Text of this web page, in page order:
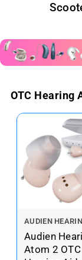
OTC Hearing
V
e
n
AUDIEN
Audien
Atom 2 OTC